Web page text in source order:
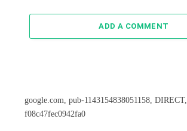
ADD A COMMENT
google.com, pub-1143154838051158, DIRECT,
f08c47fec0942fa0